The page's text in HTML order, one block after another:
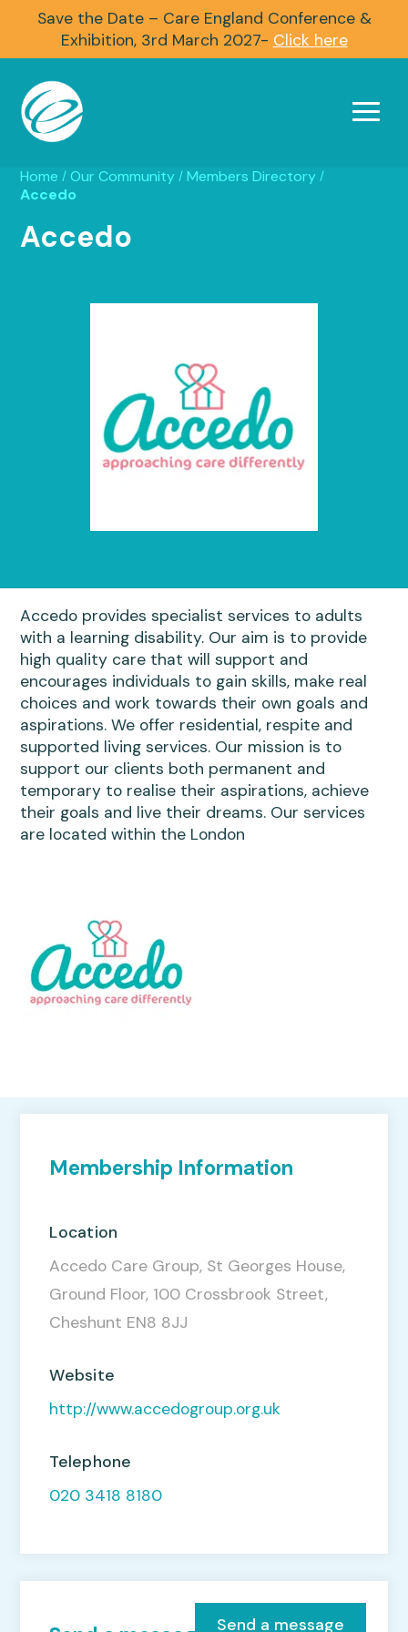
Save the Date – Care England Conference &
Exhibition, 3rd March 2027- Click here
Home / Our Community / Members Directory /
Accedo
Accedo
Accedo provides specialist services to adults
with a learning disability. Our aim is to provide
high quality care that will support and
encourages individuals to gain skills, make real
choices and work towards their own goals and
aspirations. We offer residential, respite and
supported living services. Our mission is to
support our clients both permanent and
temporary to realise their aspirations, achieve
their goals and live their dreams. Our services
are located within the London
Membership Information
Location
Accedo Care Group, St Georges House,
Ground Floor, 100 Crossbrook Street,
Cheshunt EN8 8JJ
Website
http://www.accedogroup.org.uk
Telephone
020 3418 8180
Send a message